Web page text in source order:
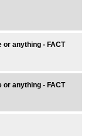
or anything - FACT
or anything - FACT